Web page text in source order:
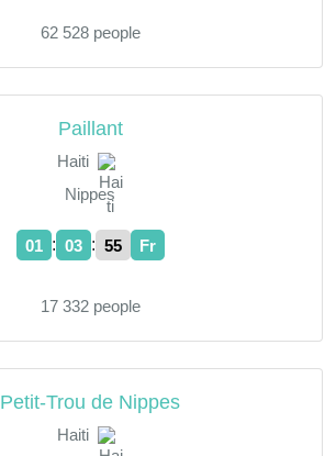
62 528 people
Paillant
Haiti
Nippes
01 : 03 : 55 Fr
17 332 people
Petit-Trou de Nippes
Haiti